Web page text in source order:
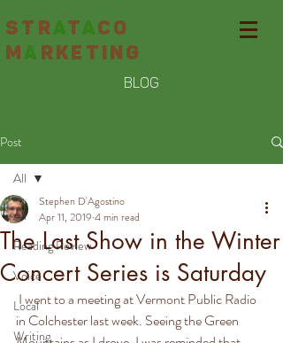
STRATACO
MA RKETING
BLOG
Post
All
Reading Review
Voice
Local
Writing
All
The Last Show in the Winter
Concert Series is Saturday
Stephen D'Agostino
Apr 11, 2019 4 min read
in Colchester last week. Seeing the Green